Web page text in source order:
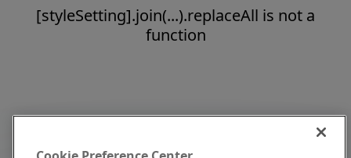
[styleSetting].join(...).replaceAll is not a
function